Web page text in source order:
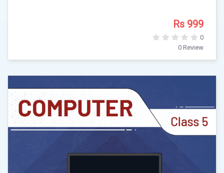
Rs 999
0
0 Review